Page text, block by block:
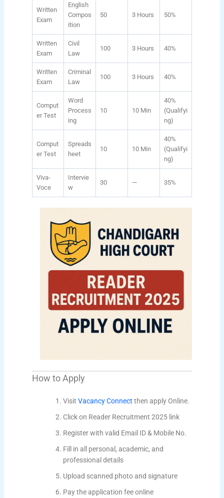
Written
Exam
English
Compos
ition
50 3 Hours 50%
Written
Exam
Civil
Law
100 3 Hours 40%
Written
Exam
Criminal
Law
100 3 Hours 40%
Comput
er Test
Word
Process
ing
10 10 Min
40%
(Qualifyi
ng)
Comput
er Test
Spreads
heet
10 10 Min
40%
(Qualifyi
ng)
Viva-
Voce
Intervie
w
30 — 35%
How to Apply
Visit Vacancy Connect then apply Online.
Click on Reader Recruitment 2025 link
Register with valid Email ID & Mobile No.
Fill in all personal, academic, and
professional details
Upload scanned photo and signature
Pay the application fee online